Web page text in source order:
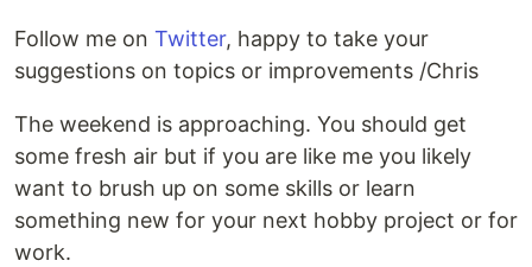
Follow me on Twitter, happy to take your
suggestions on topics or improvements /Chris
The weekend is approaching. You should get
some fresh air but if you are like me you likely
want to brush up on some skills or learn
something new for your next hobby project or for
work.